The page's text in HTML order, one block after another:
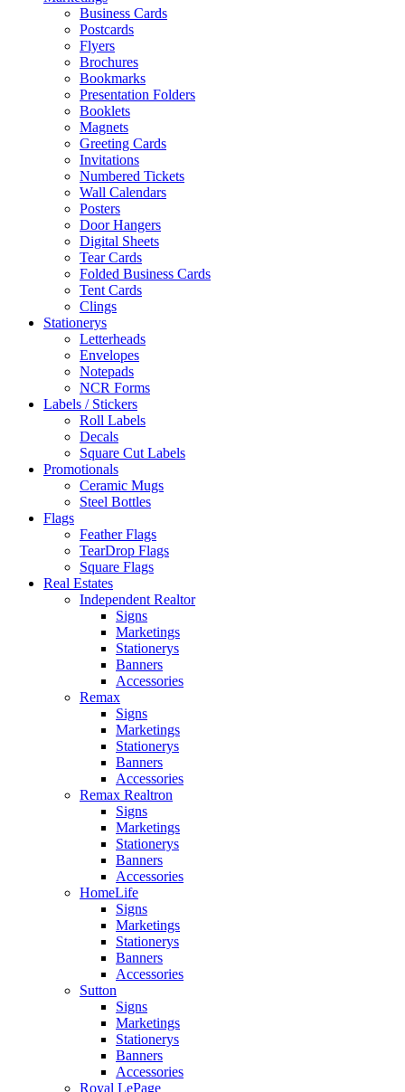
Business Cards
Postcards
Flyers
Brochures
Bookmarks
Presentation Folders
Booklets
Magnets
Greeting Cards
Invitations
Numbered Tickets
Wall Calendars
Posters
Door Hangers
Digital Sheets
Tear Cards
Folded Business Cards
Tent Cards
Clings
Stationerys
Letterheads
Envelopes
Notepads
NCR Forms
Labels / Stickers
Roll Labels
Decals
Square Cut Labels
Promotionals
Ceramic Mugs
Steel Bottles
Flags
Feather Flags
TearDrop Flags
Square Flags
Real Estates
Independent Realtor
Signs
Marketings
Stationerys
Banners
Accessories
Remax
Signs
Marketings
Stationerys
Banners
Accessories
Remax Realtron
Signs
Marketings
Stationerys
Banners
Accessories
HomeLife
Signs
Marketings
Stationerys
Banners
Accessories
Sutton
Signs
Marketings
Stationerys
Banners
Accessories
Royal LePage